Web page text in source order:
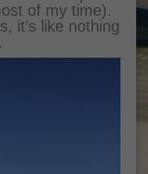
of my time).
it’s like nothing